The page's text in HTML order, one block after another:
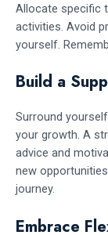
Allocate specific
activities. Avoid
yourself.
Build a
Surround
your growth. A
advice and
new
journey.
Embrace